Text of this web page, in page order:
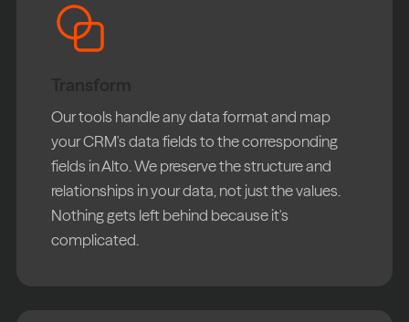
Our tools handle any data format and map
your CRM's data fields to the corresponding
fields in Alto. We preserve the structure and
relationships in your data, not just the values.
Nothing gets left behind because it's
complicated.